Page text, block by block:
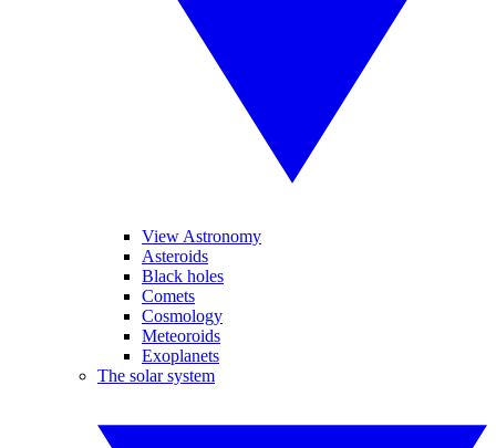
View Astronomy
Asteroids
Black holes
Comets
Cosmology
Meteoroids
Exoplanets
The solar system